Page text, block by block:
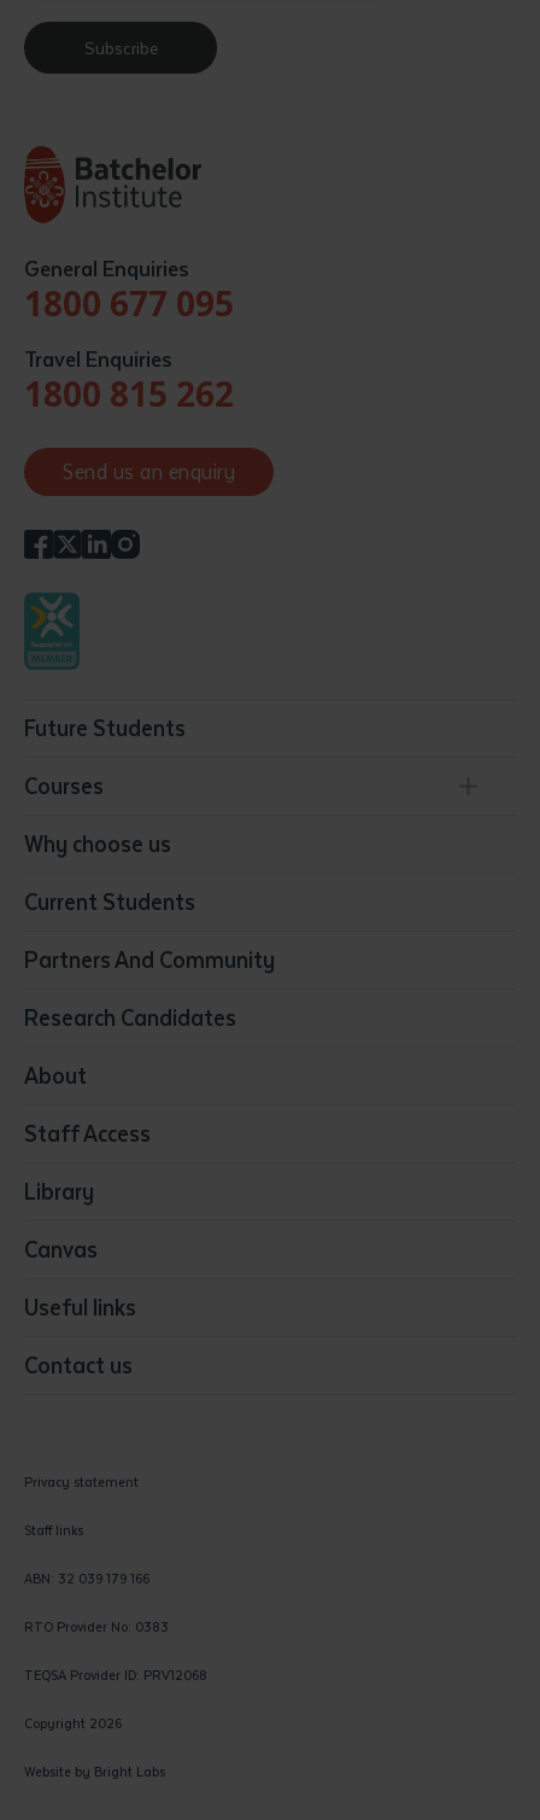
Subscribe
General Enquiries
1800 677 095
Travel Enquiries
1800 815 262
Send us an enquiry
Future Students
Courses
Conservation, Land Management and Horticulture
Community Services
Early Childhood Education & Care
Education
Media
Visual Arts
Why choose us
Current Students
Partners And Community
Research Candidates
About
Staff Access
Library
Canvas
Useful links
Contact us
Privacy statement
Staff links
ABN: 32 039 179 166
RTO Provider No: 0383
TEQSA Provider ID: PRV12068
Copyright 2026
Website by Bright Labs